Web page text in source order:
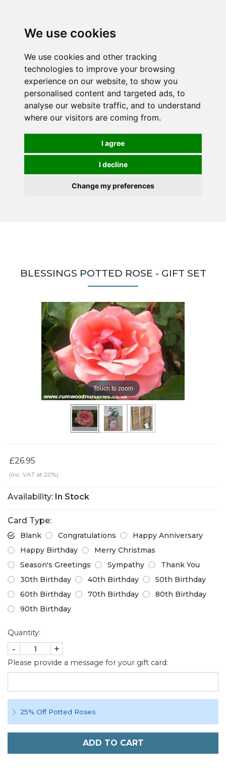
We use cookies
We use cookies and other tracking
technologies to improve your browsing
experience on our website, to show you
personalised content and targeted ads, to
analyse our website traffic, and to understand
where our visitors are coming from.
I agree
I decline
Change my preferences
BLESSINGS POTTED ROSE - GIFT SET
Touch to zoom
£26.95
(inc. VAT at 20%)
Availability: In Stock
Card Type:
Blank Congratulations
Happy Anniversary
Happy Birthday
Merry Christmas
Season's Greetings
Sympathy
Thank You
30th Birthday
40th Birthday
50th Birthday
60th Birthday
70th Birthday
80th Birthday
90th Birthday
Quantity:
- +
Please provide a message for your gift card:
25% Off Potted Roses
ADD TO CART